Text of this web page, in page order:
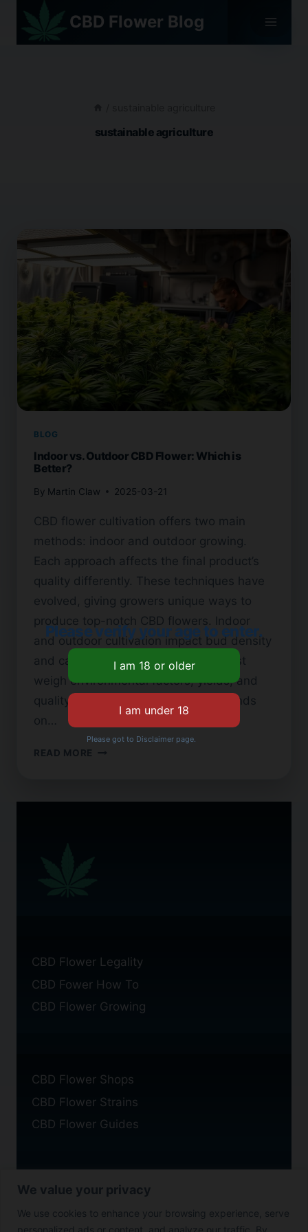
We value your privacy
We use cookies to enhance your browsing experience, serve
personalized ads or content, and analyze our traffic. By
content
CBD Flower Blog
sustainable agriculture
BLOG
Indoor vs. Outdoor CBD Flower: Which is
Better?
By Martin Claw 2025-03-21
CBD flower cultivation offers two main
methods: indoor and outdoor growing.
Each approach affects the final product’s
quality differently. These techniques have
evolved, giving growers unique ways to
produce top-notch CBD flowers. Indoor
and outdoor cultivation impact bud density
and cannabinoid levels. Growers must
weigh environmental factors, yields, and
quality standards. Their choice depends
on…
READ MORE INDOOR
CBD Flower Legality
CBD Fower How To
CBD Flower Growing
CBD Flower Shops
CBD Flower Strains
CBD Flower Guides
Privacy Policy
Cookie Policy
Please verify your age to enter.
Please got to Disclaimer page.